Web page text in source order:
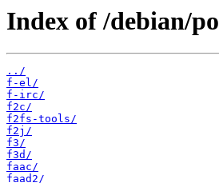
Index of /debian/
../
f-el/
f-irc/
f2c/
f2fs-tools/
f2j/
f3/
f3d/
faac/
faad2/